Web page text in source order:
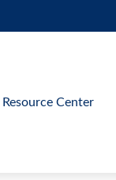
Resource Center